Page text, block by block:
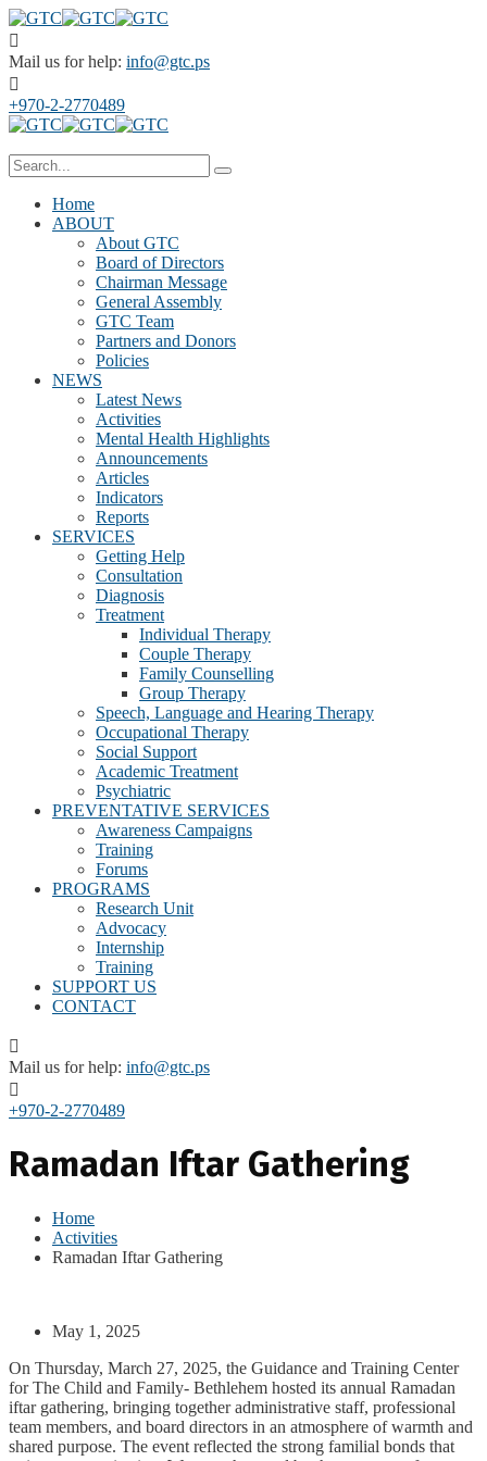
Mail us for help: info@gtc.ps
+970-2-2770489
Home
ABOUT
About GTC
Board of Directors
Chairman Message
General Assembly
GTC Team
Partners and Donors
Policies
NEWS
Latest News
Activities
Mental Health Highlights
Announcements
Articles
Indicators
Reports
SERVICES
Getting Help
Consultation
Diagnosis
Treatment
Individual Therapy
Couple Therapy
Family Counselling
Group Therapy
Speech, Language and Hearing Therapy
Occupational Therapy
Social Support
Academic Treatment
Psychiatric
PREVENTATIVE SERVICES
Awareness Campaigns
Training
Forums
PROGRAMS
Research Unit
Advocacy
Internship
Training
SUPPORT US
CONTACT
Mail us for help: info@gtc.ps
+970-2-2770489
Ramadan Iftar Gathering
Home
Activities
Ramadan Iftar Gathering
May 1, 2025
On Thursday, March 27, 2025, the Guidance and Training Center
for The Child and Family- Bethlehem hosted its annual Ramadan
iftar gathering, bringing together administrative staff, professional
team members, and board directors in an atmosphere of warmth and
shared purpose. The event reflected the strong familial bonds that